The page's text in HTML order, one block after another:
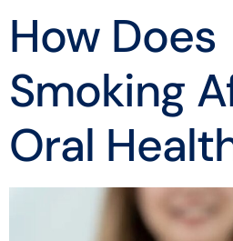
How Does
Smoking
Oral